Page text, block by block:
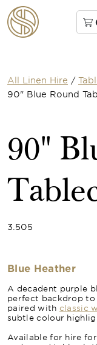
All Linen Hire /
90" Blue Round
90"
3.505
Blue Heather
A decadent purple
perfect backdrop to
paired with classic
subtle colour
Available for hire